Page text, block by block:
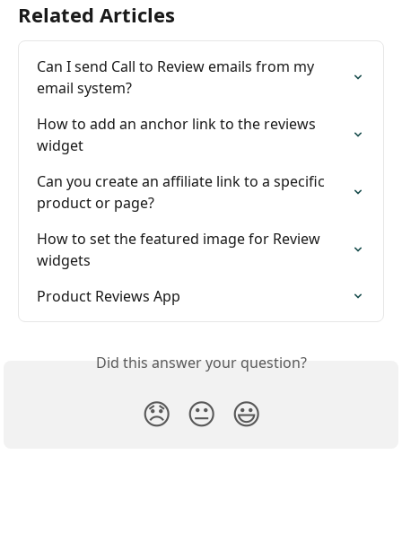
Related Articles
Can I send Call to Review emails from my
email system?
How to add an anchor link to the reviews
widget
Can you create an affiliate link to a specific
product or page?
How to set the featured image for Review
widgets
Product Reviews App
Did this answer your question?
😞 😐 😃